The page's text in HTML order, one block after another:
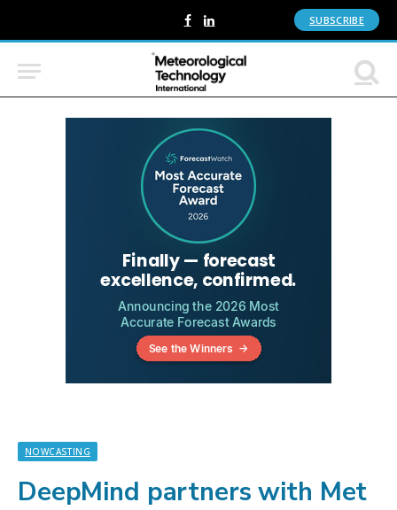
Facebook
LinkedIn SUBSCRIBE
NOWCASTING
DeepMind partners with Met